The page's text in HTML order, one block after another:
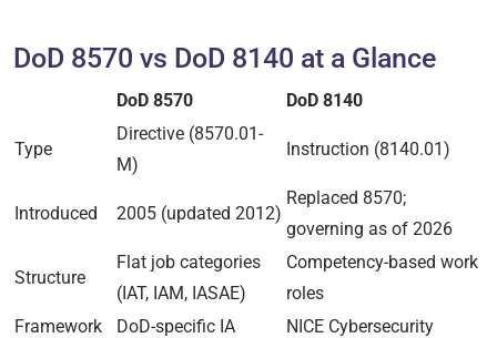
DoD 8570 vs DoD 8140 at a Glance
DoD 8570 DoD 8140
Type
Directive (8570.01-
M)
Instruction (8140.01)
Introduced 2005 (updated 2012)
Replaced 8570;
governing as of 2026
Structure
Flat job categories
(IAT, IAM, IASAE)
Competency-based work
roles
Framework
DoD-specific IA
NICE Cybersecurity